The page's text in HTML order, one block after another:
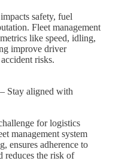
safety, fuel
Fleet management
like speed, idling,
improve driver
risks.
Stay aligned with
for logistics
management system
ensures adherence to
reduces the risk of